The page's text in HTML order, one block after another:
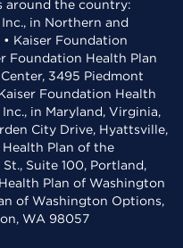
around the country:
in Northern and
Kaiser Foundation
Foundation Health Plan
3495 Piedmont
Foundation Health
in Maryland, Virginia,
City Drive, Hyattsville,
Health Plan of the
Suite 100, Portland,
Plan of Washington
of Washington Options,
WA 98057